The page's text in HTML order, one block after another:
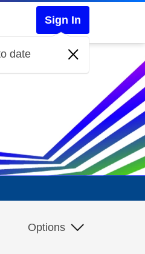
Sign In
date
Options